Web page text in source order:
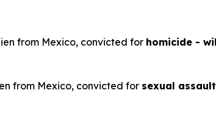
from Mexico, convicted for homicide -
from Mexico, convicted for sexual